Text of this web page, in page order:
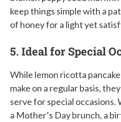
keep things simple with a
of honey for a light yet
5. Ideal for Special
While lemon ricotta
make on a regular basis,
serve for special
a Mother’s Day brunch, a